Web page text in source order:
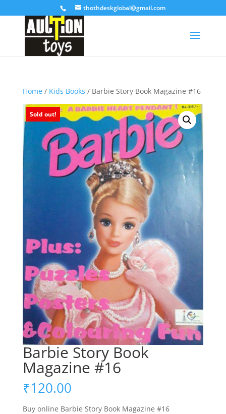
thothdeskglobal@gmail.com
Home/ Kids Books / Barbie Story Book Magazine #16
Sold out!
Barbie Story Book
Magazine #16
₹120.00
Buy online Barbie Story Book Magazine #16